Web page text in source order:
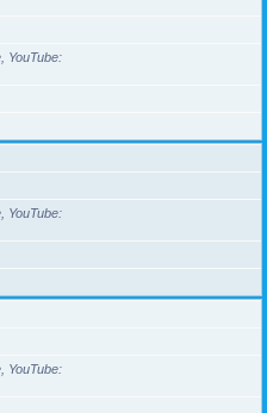
YouTube
YouTube
YouTube